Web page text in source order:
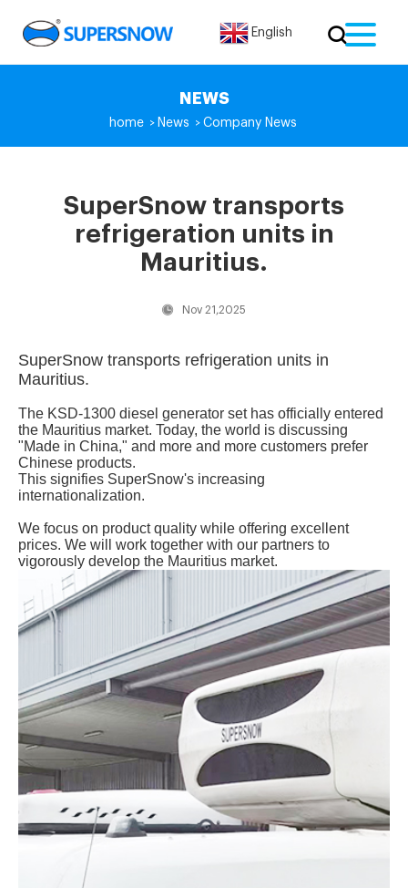
English
NEWS
home > News > Company News
SuperSnow transports
refrigeration units in
Mauritius.
Nov 21,2025
SuperSnow transports refrigeration units in
Mauritius.
The KSD-1300 diesel generator set has officially entered
the Mauritius market. Today, the world is discussing
"Made in China," and more and more customers prefer
Chinese products.
This signifies SuperSnow's increasing
internationalization.
We focus on product quality while offering excellent
prices. We will work together with our partners to
vigorously develop the Mauritius market.